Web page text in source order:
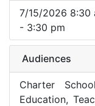
7/15/2026 8:30
- 3:30 pm
Audiences
Charter
Education,